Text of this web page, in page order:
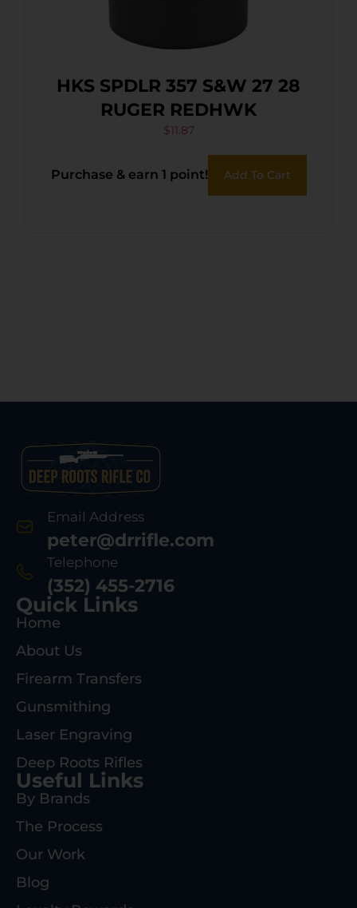
HKS SPDLR 357 S&W 27 28
RUGER REDHWK
$11.87
Purchase & earn 1 point! Add To Cart
Email Address
peter@drrifle.com
Telephone
(352) 455-2716
Quick Links
Home
About Us
Firearm Transfers
Gunsmithing
Laser Engraving
Deep Roots Rifles
Useful Links
By Brands
The Process
Our Work
Blog